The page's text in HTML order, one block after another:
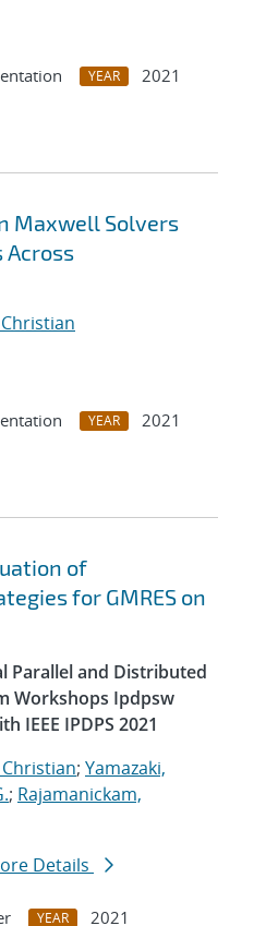
YEAR
2021
Maxwell Solvers
Across
YEAR
2021
of
for GMRES on
Parallel and Distributed
Workshops Ipdpsw
IEEE IPDPS 2021
; Yamazaki,
; Rajamanickam,
Details
YEAR
2021